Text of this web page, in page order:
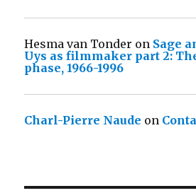
Hesma van Tonder on Sage
Uys as filmmaker part 2:
phase, 1966-1996
Charl-Pierre Naude on